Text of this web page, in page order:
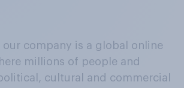
company is a global online
millions of people and
cultural and commercial